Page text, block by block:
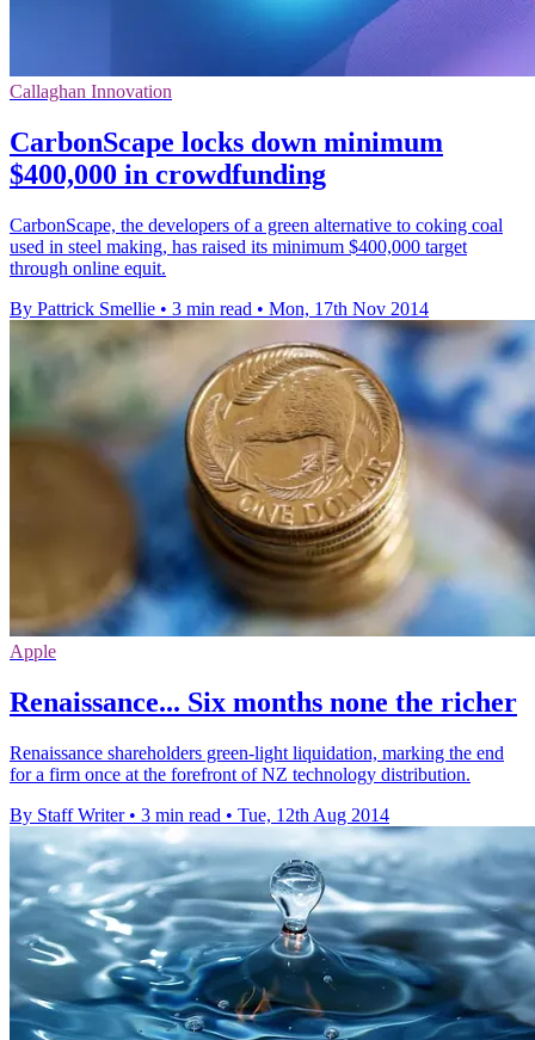
Callaghan Innovation
CarbonScape locks down minimum
$400,000 in crowdfunding
CarbonScape, the developers of a green alternative to coking coal
used in steel making, has raised its minimum $400,000 target
through online equit.
By Pattrick Smellie • 3 min read • Mon, 17th Nov 2014
Apple
Renaissance... Six months none the richer
Renaissance shareholders green-light liquidation, marking the end
for a firm once at the forefront of NZ technology distribution.
By Staff Writer • 3 min read • Tue, 12th Aug 2014